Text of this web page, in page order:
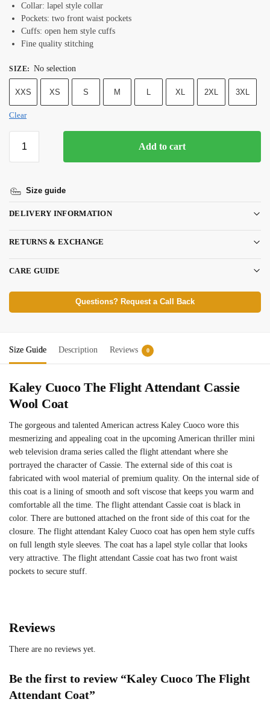
Collar: lapel style collar
Pockets: two front waist pockets
Cuffs: open hem style cuffs
Fine quality stitching
SIZE: No selection
XXS XS S M L XL 2XL 3XL
Clear
Add to cart
Size guide
DELIVERY INFORMATION
RETURNS & EXCHANGE
CARE GUIDE
Questions? Request a Call Back
Size Guide Description Reviews 0
Kaley Cuoco The Flight Attendant Cassie
Wool Coat
The gorgeous and talented American actress Kaley Cuoco wore this
mesmerizing and appealing coat in the upcoming American thriller mini
web television drama series called the flight attendant where she
portrayed the character of Cassie. The external side of this coat is
fabricated with wool material of premium quality. On the internal side of
this coat is a lining of smooth and soft viscose that keeps you warm and
comfortable all the time. The flight attendant Cassie coat is black in
color. There are buttoned attached on the front side of this coat for the
closure. The flight attendant Kaley Cuoco coat has open hem style cuffs
on full length style sleeves. The coat has a lapel style collar that looks
very attractive. The flight attendant Cassie coat has two front waist
pockets to secure stuff.
Reviews
There are no reviews yet.
Be the first to review “Kaley Cuoco The Flight
Attendant Coat”